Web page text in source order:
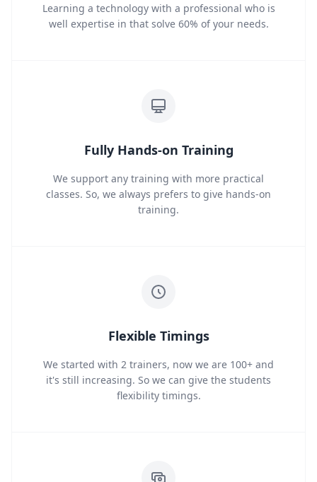
Learning a technology with a professional who is
well expertise in that solve 60% of your needs.
Fully Hands-on Training
We support any training with more practical
classes. So, we always prefers to give hands-on
training.
Flexible Timings
We started with 2 trainers, now we are 100+ and
it's still increasing. So we can give the students
flexibility timings.